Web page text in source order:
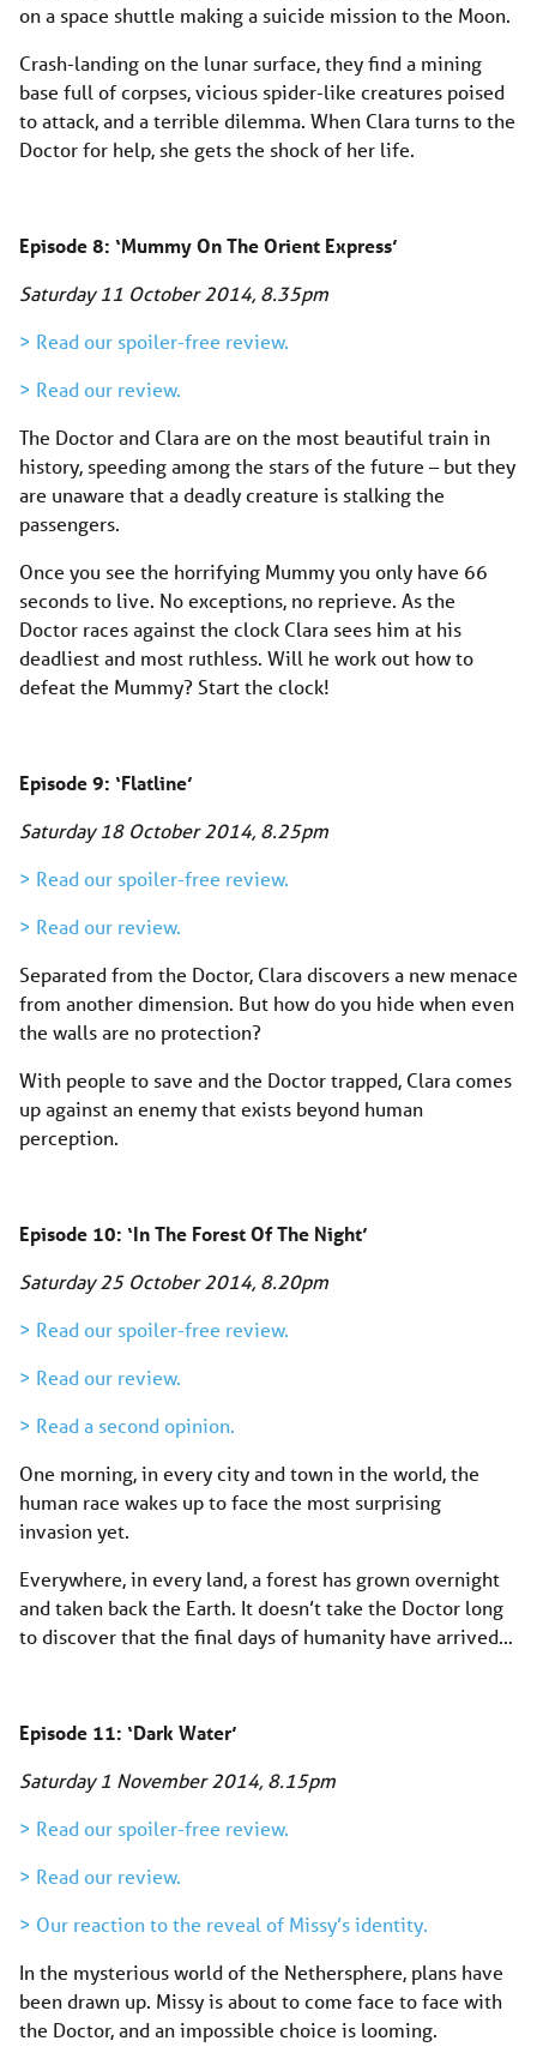
on a space shuttle making a suicide mission to the Moon.
Crash-landing on the lunar surface, they find a mining
base full of corpses, vicious spider-like creatures poised
to attack, and a terrible dilemma. When Clara turns to the
Doctor for help, she gets the shock of her life.
Episode 8: ‘Mummy On The Orient Express’
Saturday 11 October 2014, 8.35pm
> Read our spoiler-free review.
> Read our review.
The Doctor and Clara are on the most beautiful train in
history, speeding among the stars of the future – but they
are unaware that a deadly creature is stalking the
passengers.
Once you see the horrifying Mummy you only have 66
seconds to live. No exceptions, no reprieve. As the
Doctor races against the clock Clara sees him at his
deadliest and most ruthless. Will he work out how to
defeat the Mummy? Start the clock!
Episode 9: ‘Flatline’
Saturday 18 October 2014, 8.25pm
> Read our spoiler-free review.
> Read our review.
Separated from the Doctor, Clara discovers a new menace
from another dimension. But how do you hide when even
the walls are no protection?
With people to save and the Doctor trapped, Clara comes
up against an enemy that exists beyond human
perception.
Episode 10: ‘In The Forest Of The Night’
Saturday 25 October 2014, 8.20pm
> Read our spoiler-free review.
> Read our review.
> Read a second opinion.
One morning, in every city and town in the world, the
human race wakes up to face the most surprising
invasion yet.
Everywhere, in every land, a forest has grown overnight
and taken back the Earth. It doesn’t take the Doctor long
to discover that the final days of humanity have arrived…
Episode 11: ‘Dark Water’
Saturday 1 November 2014, 8.15pm
> Read our spoiler-free review.
> Read our review.
> Our reaction to the reveal of Missy’s identity.
In the mysterious world of the Nethersphere, plans have
been drawn up. Missy is about to come face to face with
the Doctor, and an impossible choice is looming.